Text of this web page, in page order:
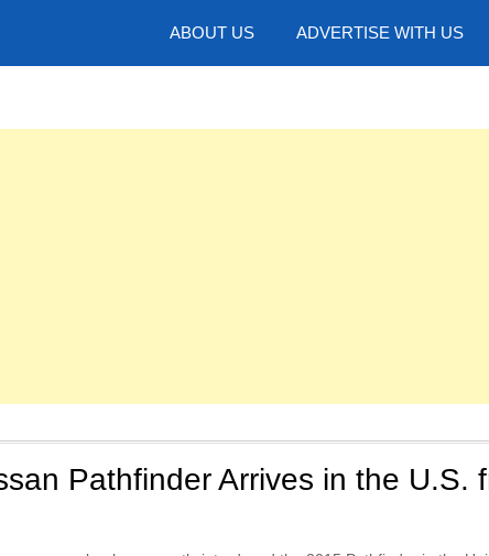
ABOUT US ADVERTISE WITH US
Pathfinder Arrives in the U.S.